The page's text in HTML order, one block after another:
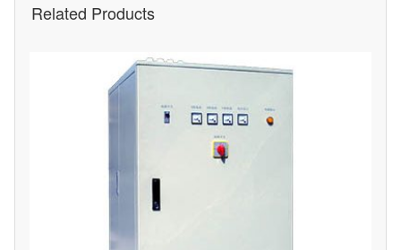
Related Products